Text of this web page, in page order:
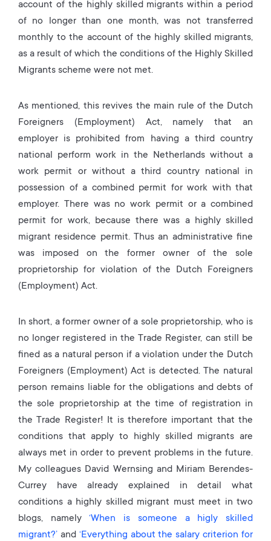
account of the highly skilled migrants within a period
of no longer than one month, was not transferred
monthly to the account of the highly skilled migrants,
as a result of which the conditions of the Highly Skilled
Migrants scheme were not met.
As mentioned, this revives the main rule of the Dutch
Foreigners (Employment) Act, namely that an
employer is prohibited from having a third country
national perform work in the Netherlands without a
work permit or without a third country national in
possession of a combined permit for work with that
employer. There was no work permit or a combined
permit for work, because there was a highly skilled
migrant residence permit. Thus an administrative fine
was imposed on the former owner of the sole
proprietorship for violation of the Dutch Foreigners
(Employment) Act.
In short, a former owner of a sole proprietorship, who is
no longer registered in the Trade Register, can still be
fined as a natural person if a violation under the Dutch
Foreigners (Employment) Act is detected. The natural
person remains liable for the obligations and debts of
the sole proprietorship at the time of registration in
the Trade Register! It is therefore important that the
conditions that apply to highly skilled migrants are
always met in order to prevent problems in the future.
My colleagues David Wernsing and Miriam Berendes-
Currey have already explained in detail what
conditions a highly skilled migrant must meet in two
blogs, namely‘When is someone a higly skilled
migrant?’ and ‘Everything about the salary criterion for